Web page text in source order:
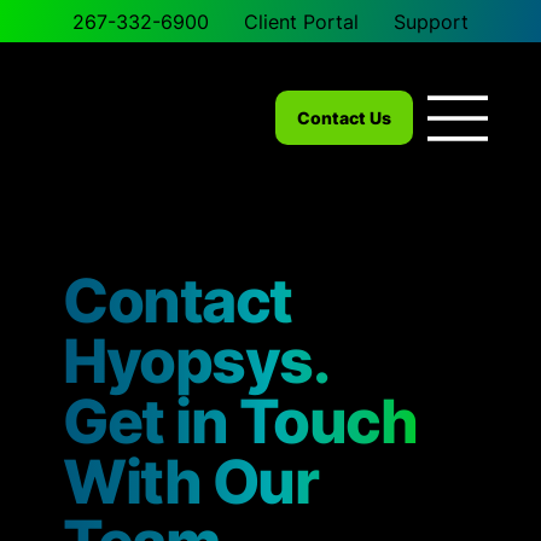
Contact Us
267-332-6900 Client Portal Support
Contact
Hyopsys.
Get in Touch
With Our